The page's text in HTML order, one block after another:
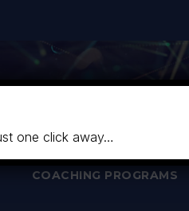
COACHING PROGRAMS
one click away…